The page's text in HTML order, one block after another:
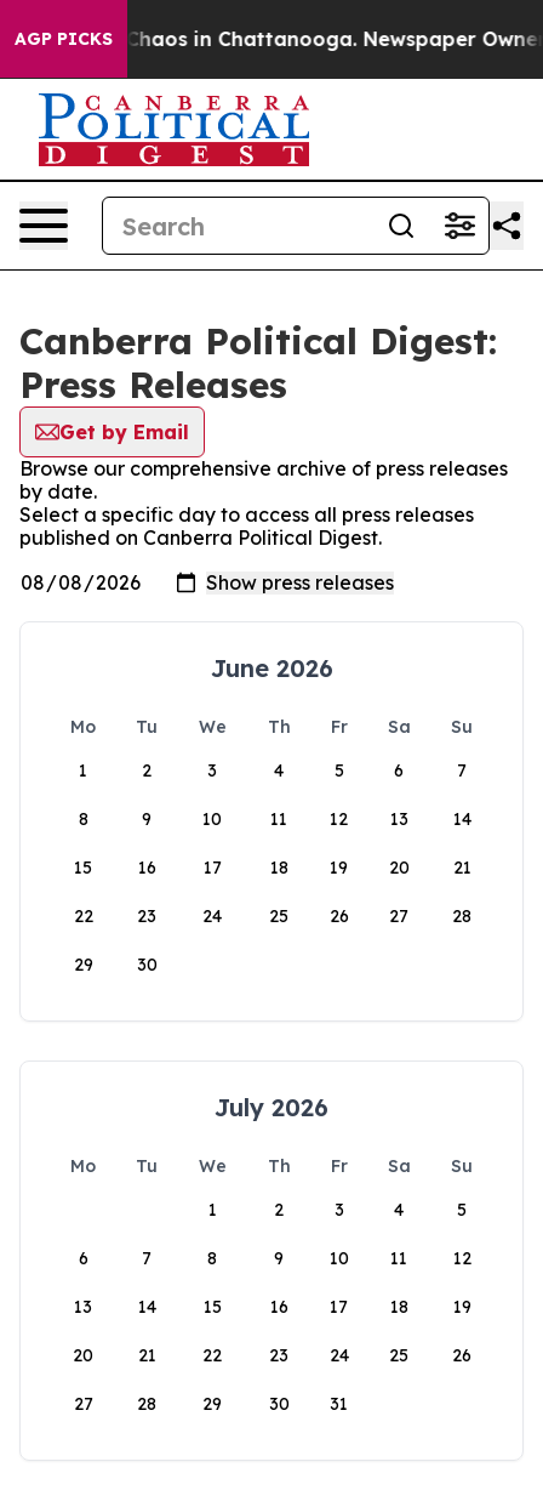
AGP PICKS
Collapse Chaos in Chattanooga. Newspaper Owner
Canberra Political Digest:
Press Releases
Get by Email
Browse our comprehensive archive of press releases
by date.
Select a specific day to access all press releases
published on Canberra Political Digest.
June 2026
Mo Tu We Th Fr Sa
Su
1
2 3 4 5 6 7
8 9 10 11 12 13 14
15 16 17 18 19 20 21
22 23 24 25 26 27 28
29 30
July 2026
Mo Tu We Th Fr Sa
Su
1
2 3 4 5
6 7 8 9 10 11 12
13 14 15 16 17 18 19
20 21 22 23 24 25 26
27 28 29 30 31